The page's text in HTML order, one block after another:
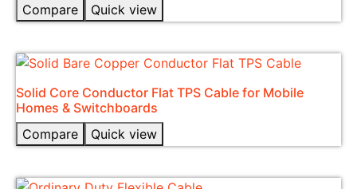
Compare
Quick view
Solid Core Conductor Flat TPS Cable for Mobile
Homes & Switchboards
Compare
Quick view